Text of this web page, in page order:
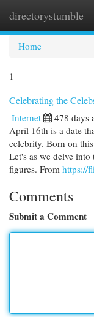
directorystumble
Home
1
Celebrating the
Internet 478 days
April 16th is a date
celebrity. Born on
Let's as we delve
figures. From https://
Comments
Submit a Comment